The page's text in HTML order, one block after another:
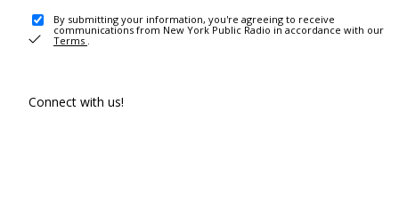
By submitting your information, you're agreeing to receive
communications from New York Public Radio in accordance with our
Terms .
Connect with us!